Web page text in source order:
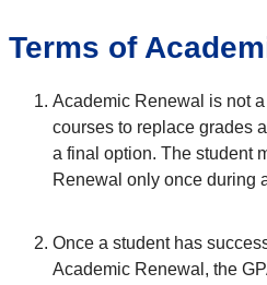
Terms of
Academic Renewal is not
courses to replace grades
a final option. The student
Renewal only once during
Once a student has
Academic Renewal, the